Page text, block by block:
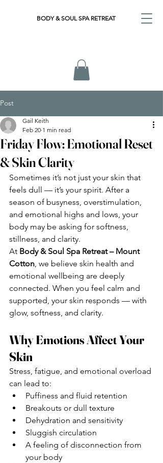
BODY & SOUL SPA RETREAT
Post
Friday Flow: Emotional Reset
& Skin Clarity
Gail Keith
Feb 20 1 min read
Sometimes it’s not just your skin that
feels dull — it’s your spirit. After a
season of busyness, overstimulation,
and emotional highs and lows, your
body may be asking for softness,
stillness, and clarity.
At Body & Soul Spa Retreat – Mount
Cotton , we believe skin health and
emotional wellbeing are deeply
connected. When you feel calm and
supported, your skin responds — with
glow, softness, and clarity.
Why Emotions Affect Your
Skin
Stress, fatigue, and emotional overload
can lead to:
Puffiness and fluid retention
Breakouts or dull texture
Dehydration and sensitivity
Sluggish circulation
A feeling of disconnection from
your body